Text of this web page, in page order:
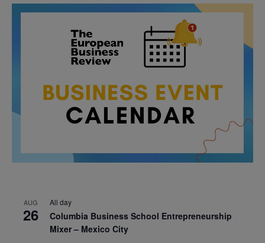
AUG
26
All day
Columbia Business School Entrepreneurship
Mixer – Mexico City